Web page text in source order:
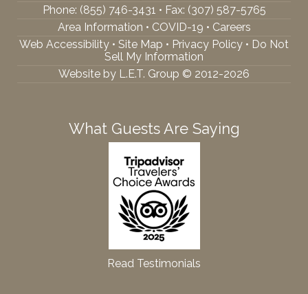
Phone: (855) 746-3431 • Fax: (307) 587-5765
Area Information • COVID-19 • Careers
Web Accessibility • Site Map • Privacy Policy • Do Not
Sell My Information
Website by L.E.T. Group © 2012-2026
What Guests Are Saying
Read Testimonials